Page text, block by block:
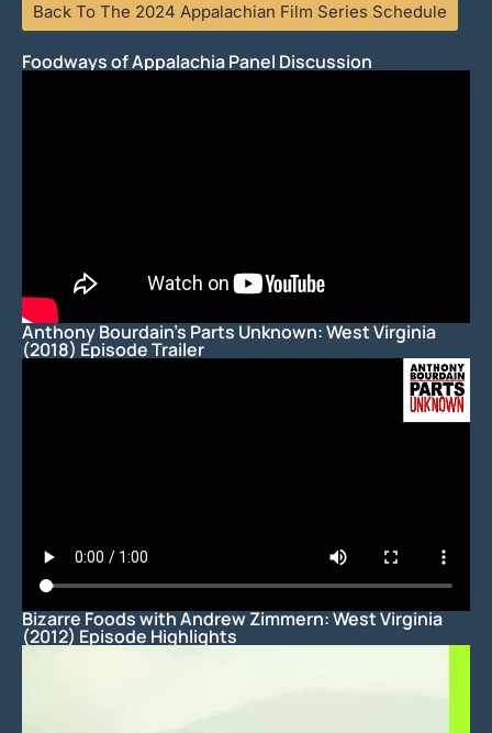
Back To The 2024 Appalachian Film Series Schedule
Foodways of Appalachia Panel Discussion
Anthony Bourdain’s Parts Unknown: West Virginia
(2018) Episode Trailer
Bizarre Foods with Andrew Zimmern: West Virginia
(2012) Episode Highlights